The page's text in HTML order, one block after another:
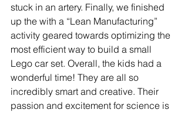
stuck in an artery. Finally, we finished
up the with a “Lean Manufacturing”
activity geared towards optimizing the
most efficient way to build a small
Lego car set. Overall, the kids had a
wonderful time! They are all so
incredibly smart and creative. Their
passion and excitement for science is